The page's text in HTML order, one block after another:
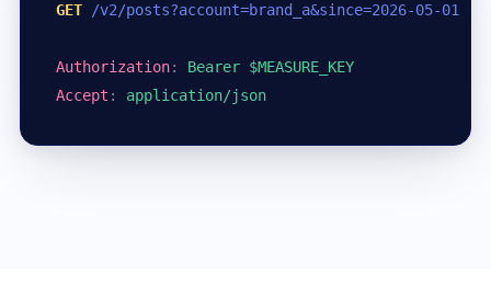
GET /v2/posts?account=brand_a&since=2026-05-01
Authorization:
Bearer $MEASURE_KEY
Accept : application/json